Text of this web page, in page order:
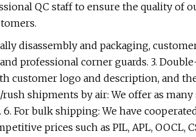
QC staff to ensure the quality of
disassembly and packaging,
professional corner guards. 3.
customer logo and description, and
rush shipments by air: We offer as
6. For bulk shipping: We have
prices such as PIL, APL, OOCL,